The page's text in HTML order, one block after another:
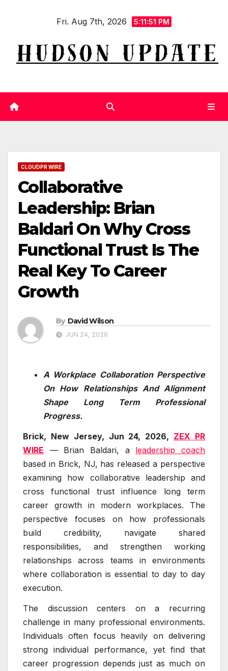
Fri. Aug 7th, 2026 5:11:52 PM
CLOUDPR WIRE
Collaborative
Leadership: Brian
Baldari On Why Cross
Functional Trust Is The
Real Key To Career
Growth
By David Wilson
JUN 24, 2026
A Workplace Collaboration Perspective
On How Relationships And Alignment
Shape Long Term Professional
Progress.
Brick, New Jersey, Jun 24, 2026, ZEX PR
WIRE — Brian Baldari, a leadership coach
based in Brick, NJ, has released a perspective
examining how collaborative leadership and
cross functional trust influence long term
career growth in modern workplaces. The
perspective focuses on how professionals
build credibility, navigate shared
responsibilities, and strengthen working
relationships across teams in environments
where collaboration is essential to day to day
execution.
The discussion centers on a recurring
challenge in many professional environments.
Individuals often focus heavily on delivering
strong individual performance, yet find that
career progression depends just as much on